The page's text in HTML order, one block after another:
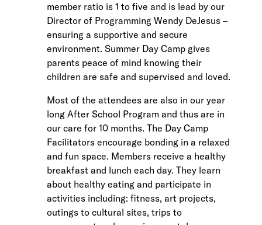
member ratio is 1 to five and is lead by our
Director of Programming Wendy DeJesus –
ensuring a supportive and secure
environment. Summer Day Camp gives
parents peace of mind knowing their
children are safe and supervised and loved.
Most of the attendees are also in our year
long After School Program and thus are in
our care for 10 months. The Day Camp
Facilitators encourage bonding in a relaxed
and fun space. Members receive a healthy
breakfast and lunch each day. They learn
about healthy eating and participate in
activities including: fitness, art projects,
outings to cultural sites, trips to